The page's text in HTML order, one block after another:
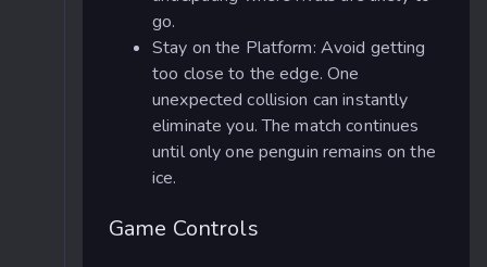
go.
Stay on the Platform: Avoid getting
too close to the edge. One
unexpected collision can instantly
eliminate you. The match continues
until only one penguin remains on the
ice.
Game Controls